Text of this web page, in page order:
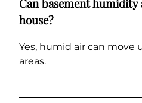
Can basement
house?
Yes, humid air can move
areas.